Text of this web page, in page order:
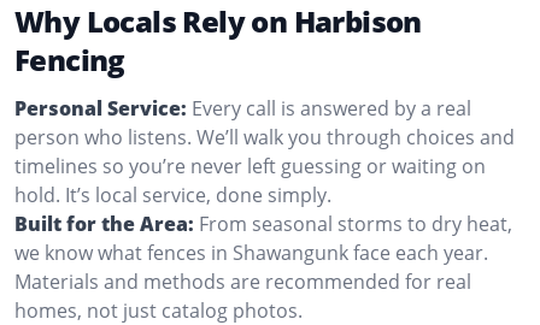
Why Locals Rely on Harbison
Fencing
Personal Service: Every call is answered by a real
person who listens. We’ll walk you through choices and
timelines so you’re never left guessing or waiting on
hold. It’s local service, done simply.
Built for the Area: From seasonal storms to dry heat,
we know what fences in Shawangunk face each year.
Materials and methods are recommended for real
homes, not just catalog photos.